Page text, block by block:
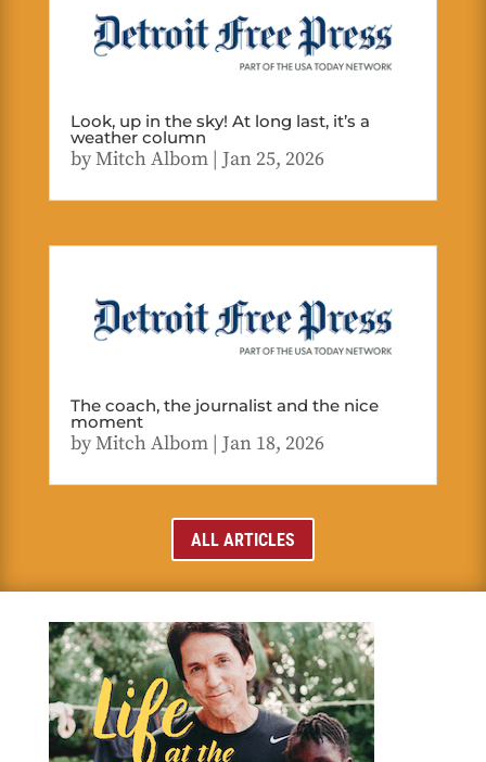
Look, up in the sky! At long last, it’s a
weather column
byMitch Albom| Jan 25, 2026
The coach, the journalist and the nice
moment
byMitch Albom| Jan 18, 2026
ALL ARTICLES